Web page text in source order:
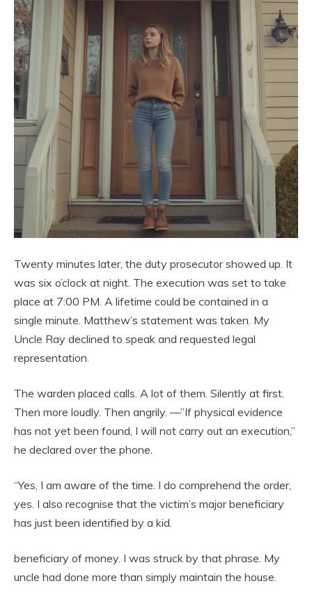
Twenty minutes later, the duty prosecutor showed up. It
was six o’clock at night. The execution was set to take
place at 7:00 PM. A lifetime could be contained in a
single minute. Matthew’s statement was taken. My
Uncle Ray declined to speak and requested legal
representation.
The warden placed calls. A lot of them. Silently at first.
Then more loudly. Then angrily. —”If physical evidence
has not yet been found, I will not carry out an execution,”
he declared over the phone.
“Yes, I am aware of the time. I do comprehend the order,
yes. I also recognise that the victim’s major beneficiary
has just been identified by a kid.
beneficiary of money. I was struck by that phrase. My
uncle had done more than simply maintain the house.